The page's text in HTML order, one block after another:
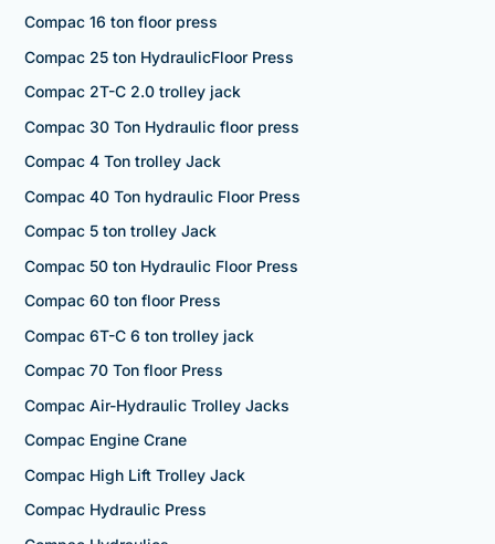
Compac 16 ton floor press
Compac 25 ton HydraulicFloor Press
Compac 2T-C 2.0 trolley jack
Compac 30 Ton Hydraulic floor press
Compac 4 Ton trolley Jack
Compac 40 Ton hydraulic Floor Press
Compac 5 ton trolley Jack
Compac 50 ton Hydraulic Floor Press
Compac 60 ton floor Press
Compac 6T-C 6 ton trolley jack
Compac 70 Ton floor Press
Compac Air-Hydraulic Trolley Jacks
Compac Engine Crane
Compac High Lift Trolley Jack
Compac Hydraulic Press